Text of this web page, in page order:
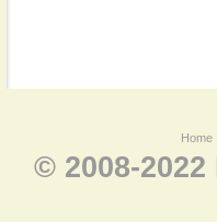
Home
© 2008-